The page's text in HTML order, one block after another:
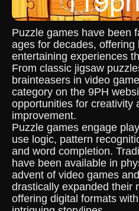
Puzzle games have been
ages for decades, offering
entertaining experiences
From classic jigsaw
brainteasers in video
category on the 9PH
opportunities for creativity
improvement.
Puzzle games engage
use logic, pattern
and word completion.
have been available in
advent of video games
drastically expanded their
offering digital formats